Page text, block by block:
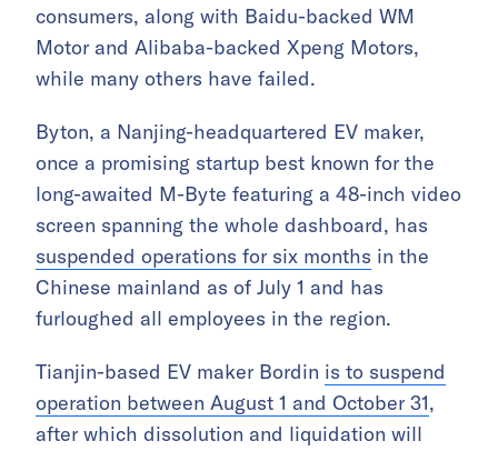
consumers, along with Baidu-backed WM
Motor and Alibaba-backed Xpeng Motors,
while many others have failed.
Byton, a Nanjing-headquartered EV maker,
once a promising startup best known for the
long-awaited M-Byte featuring a 48-inch video
screen spanning the whole dashboard, has
suspended operations for six months in the
Chinese mainland as of July 1 and has
furloughed all employees in the region.
Tianjin-based EV maker Bordin is to suspend
operation between August 1 and October 31,
after which dissolution and liquidation will